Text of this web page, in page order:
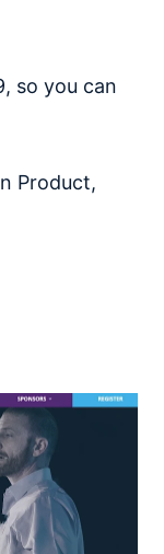
so you can
Product,